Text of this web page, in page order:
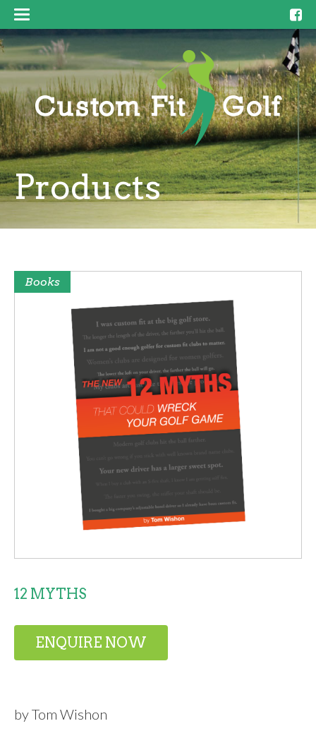
Products
Books
12 MYTHS
ENQUIRE NOW
by Tom Wishon